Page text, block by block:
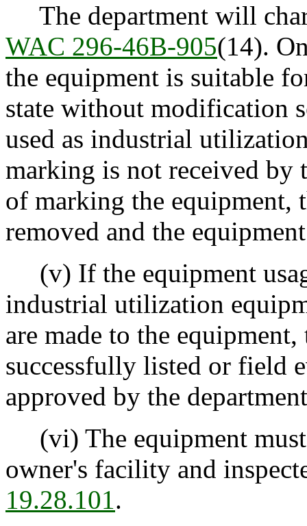
The department will
WAC 296-46B-905(14).
the equipment is suitable
state without modification
used as industrial
marking is not received by
of marking the equipment,
removed and the
(v) If the equipment
industrial utilization
are made to the
successfully listed or field
approved by the
(vi) The equipment must
owner's facility and
19.28.101.